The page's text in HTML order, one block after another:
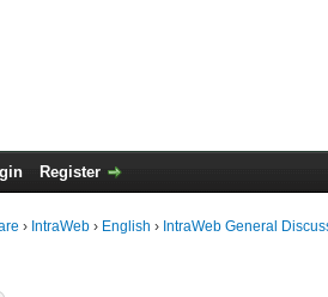
Register
› IntraWeb › English › IntraWeb General